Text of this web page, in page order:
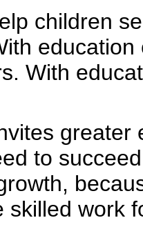
children
With
to
skilled work